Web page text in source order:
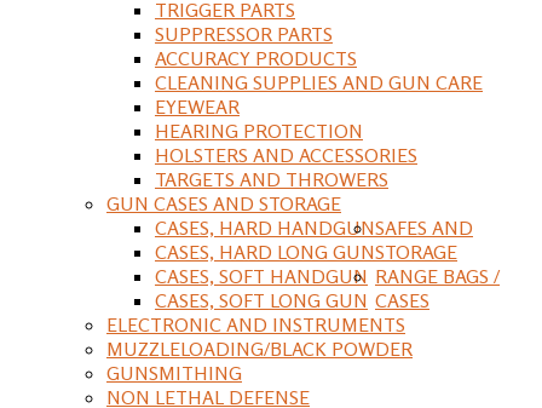
TRIGGER PARTS
SUPPRESSOR PARTS
ACCURACY PRODUCTS
CLEANING SUPPLIES AND GUN CARE
EYEWEAR
HEARING PROTECTION
HOLSTERS AND ACCESSORIES
TARGETS AND THROWERS
GUN CASES AND STORAGE
CASES, HARD HANDGUN
CASES, HARD LONG GUN
CASES, SOFT HANDGUN
CASES, SOFT LONG GUN
SAFES AND
STORAGE
RANGE BAGS /
CASES
ELECTRONIC AND INSTRUMENTS
MUZZLELOADING/BLACK POWDER
GUNSMITHING
NON LETHAL DEFENSE